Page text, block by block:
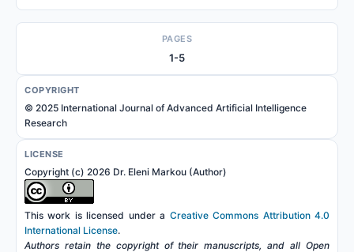
PAGES
1-5
COPYRIGHT
© 2025 International Journal of Advanced Artificial Intelligence
Research
LICENSE
Copyright (c) 2026 Dr. Eleni Markou (Author)
This work is licensed under a Creative Commons Attribution 4.0
International License.
Authors retain the copyright of their manuscripts, and all Open